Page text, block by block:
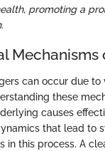
promoting a
Mechanisms
can occur due to
these
causes
that lead to
in this process. A